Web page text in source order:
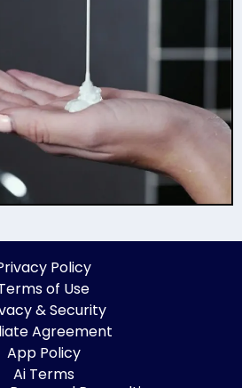
Policy
of Use
& Security
Agreement
App Policy
Ai Terms